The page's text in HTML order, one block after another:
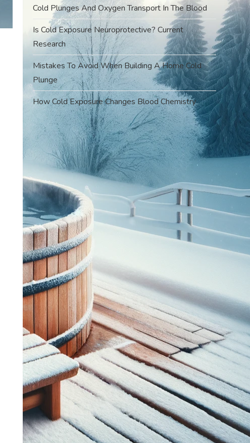
Cold Plunges And Oxygen Transport In The Blood
Is Cold Exposure Neuroprotective? Current
Research
Mistakes To Avoid When Building A Home Cold
Plunge
How Cold Exposure Changes Blood Chemistry